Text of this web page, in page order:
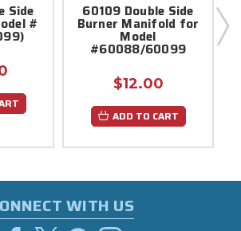
Side
#
60109 Double Side
Burner Manifold for
Model
#60088/60099
$12.00
ADD TO CART
WITH US